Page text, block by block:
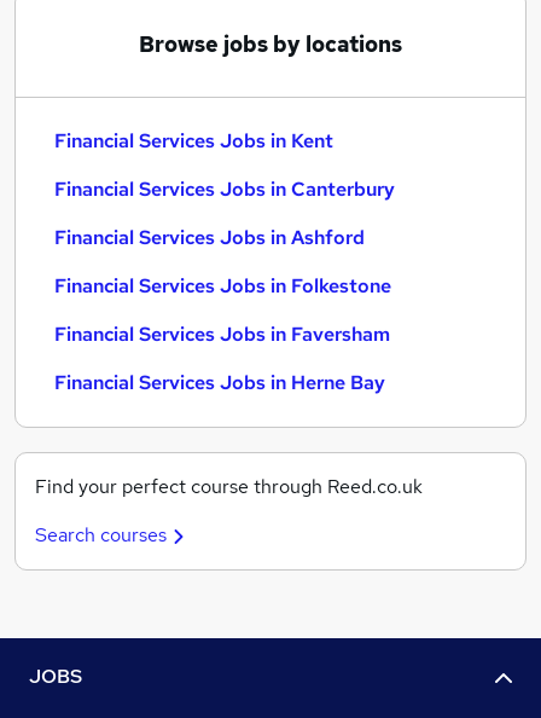
Browse jobs by locations
Financial Services Jobs in Kent
Financial Services Jobs in Canterbury
Financial Services Jobs in Ashford
Financial Services Jobs in Folkestone
Financial Services Jobs in Faversham
Financial Services Jobs in Herne Bay
Find your perfect course through Reed.co.uk
Search courses
JOBS